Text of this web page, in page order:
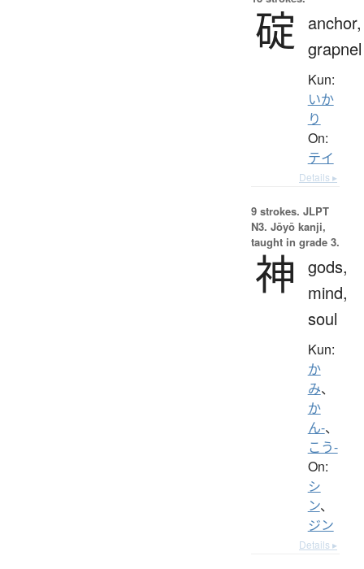
碇 anchor,
grapnel
Kun:
いか
り
On:
テイ
Details ▸
9 strokes. JLPT
N3. Jōyō kanji,
taught in grade 3.
神
gods,
mind,
soul
Kun:
か
み、
か
ん-、
こう-
On:
シ
ン、
ジン
Details ▸